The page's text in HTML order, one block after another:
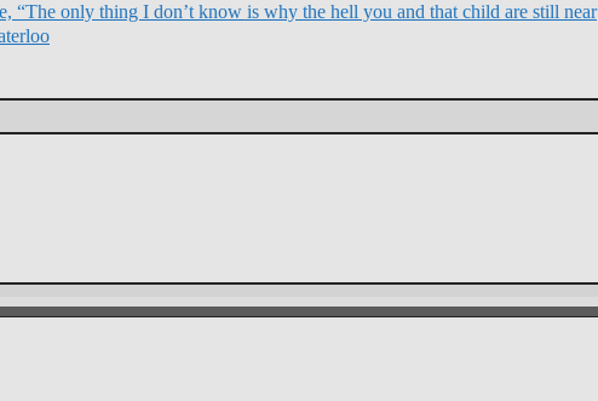
“The only thing I don’t know is why the hell you and that child are still near